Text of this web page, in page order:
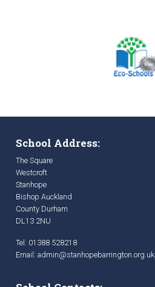
School Address:
The Square
Westcroft
Stanhope
Bishop Auckland
County Durham
DL13 2NU
Tel: 01388 528218
Email: admin@stanhopebarrington.org.uk